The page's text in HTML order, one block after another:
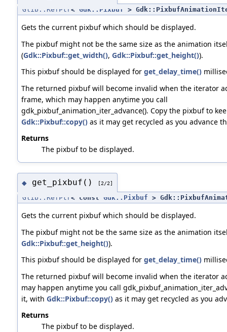
Glib::RefPtr < Gdk::Pixbuf >
Gets the current pixbuf which should be displayed.
The pixbuf might not be the same size as the animation
(Gdk::Pixbuf::get_width(), Gdk::Pixbuf::get_height()).
This pixbuf should be displayed for get_delay_time()
The returned pixbuf will become invalid when the iterator
frame, which may happen anytime you call
gdk_pixbuf_animation_iter_advance(). Copy the pixbuf to
Gdk::Pixbuf::copy()as it may get recycled as you advance
Returns
The pixbuf to be displayed.
◆ get_pixbuf() [2/2]
Glib::RefPtr < const Gdk::Pixbuf >
Gets the current pixbuf which should be displayed.
The pixbuf might not be the same size as the animation
Gdk::Pixbuf::get_height()).
This pixbuf should be displayed for get_delay_time()
The returned pixbuf will become invalid when the iterator
may happen anytime you call
it, with Gdk::Pixbuf::copy()as it may get recycled as you
Returns
The pixbuf to be displayed.